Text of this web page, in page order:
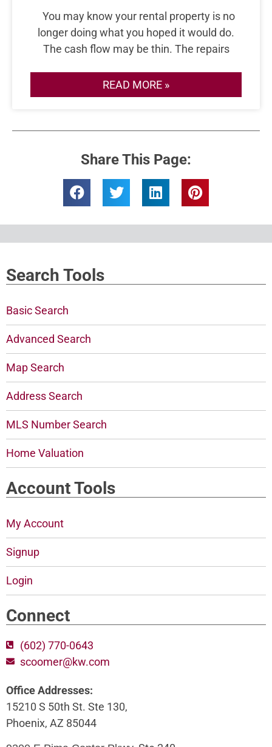
You may know your rental property is no
longer doing what you hoped it would do.
The cash flow may be thin. The repairs
READ MORE »
Share This Page:
Search Tools
Basic Search
Advanced Search
Map Search
Address Search
MLS Number Search
Home Valuation
Account Tools
My Account
Signup
Login
Connect
(602) 770-0643
scoomer@kw.com
Office Addresses:
15210 S 50th St. Ste 130,
Phoenix, AZ 85044